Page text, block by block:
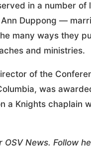
in a number
Duppong —
many ways they
and ministries.
of the
was
a Knights chaplain
News. Follow